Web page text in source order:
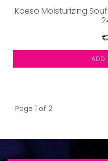
Kaeso Moisturizing
ADD
Page 1 of 2